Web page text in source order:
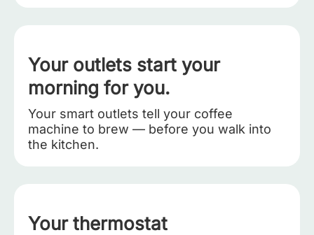
Your outlets start your
morning for you.
Your smart outlets tell your coffee
machine to brew — before you walk into
the kitchen.
Your thermostat